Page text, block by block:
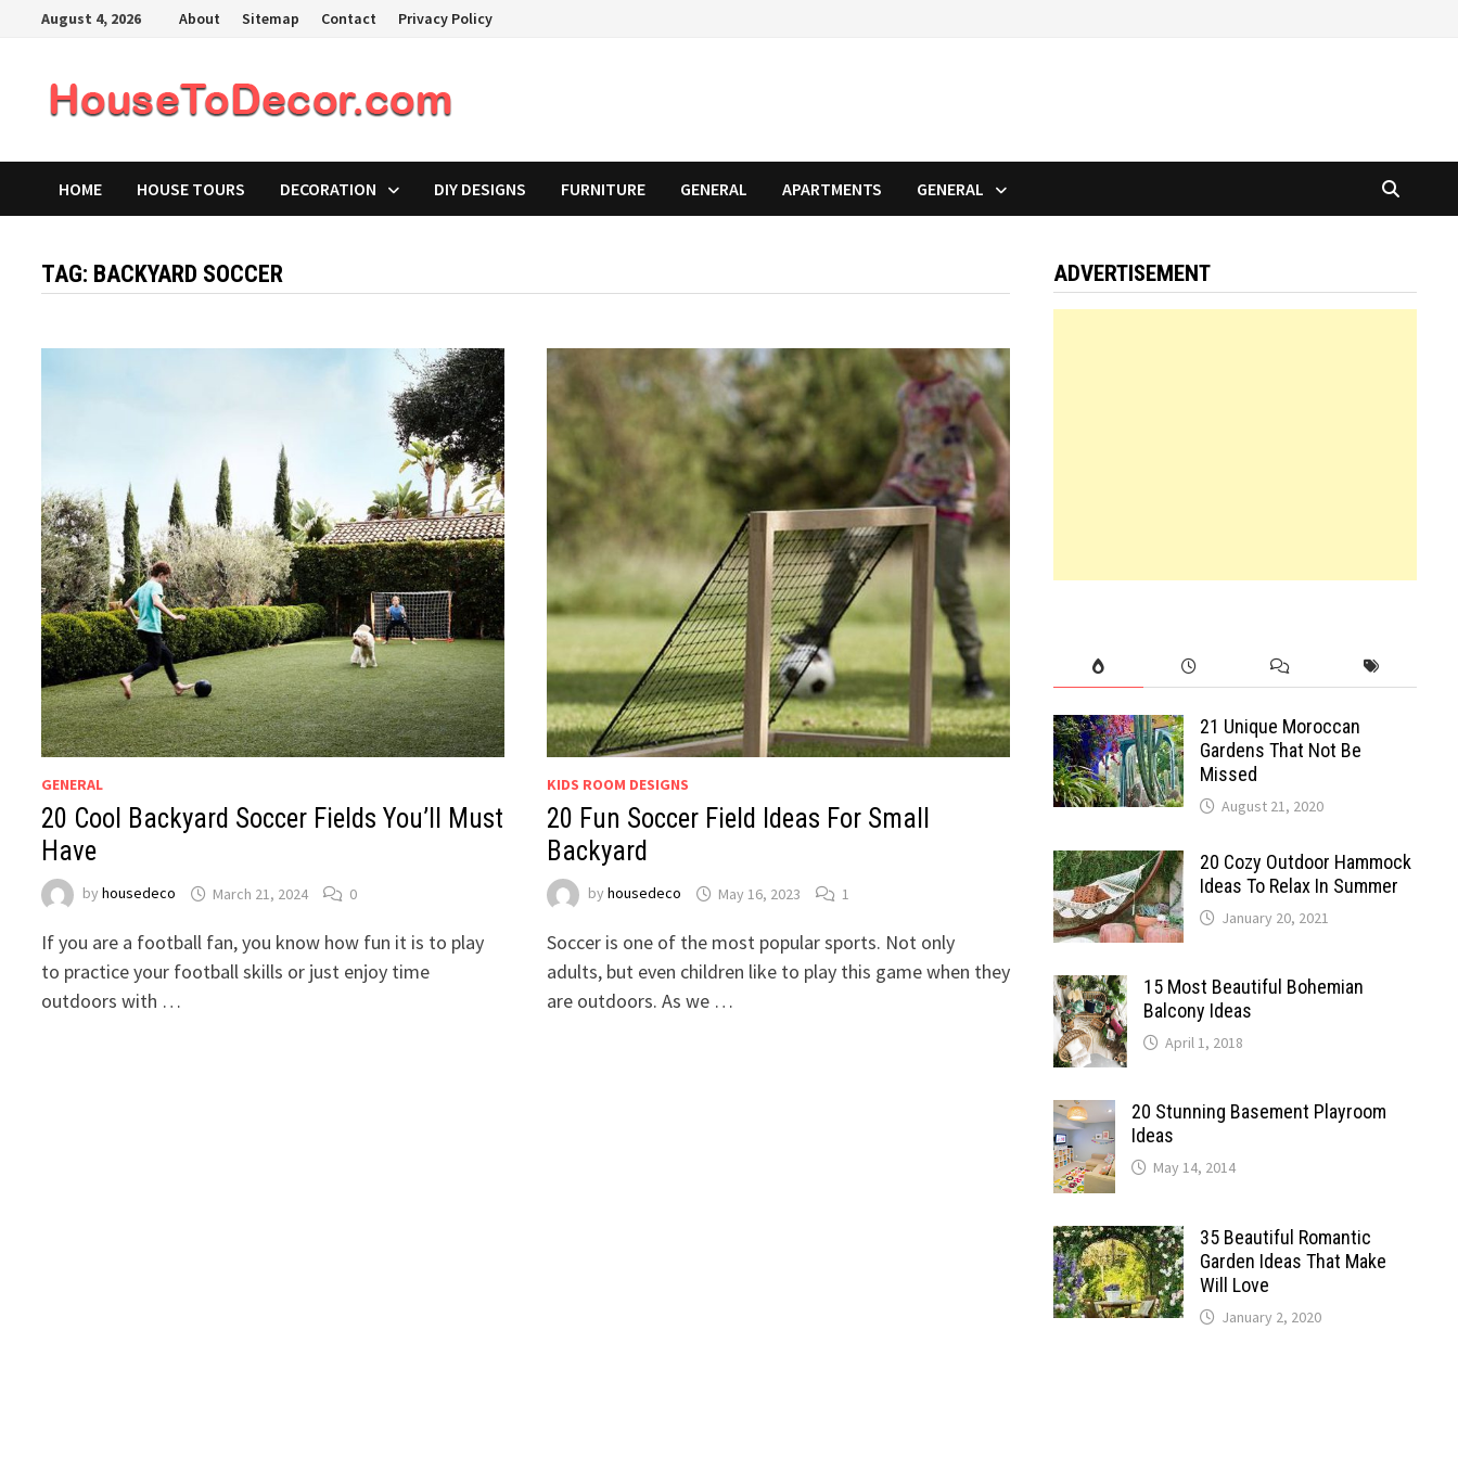
August 4, 2026 About Sitemap Contact Privacy Policy
HOME HOUSE TOURS DECORATION DIY DESIGNS FURNITURE GENERAL APARTMENTS GENERAL
TAG: BACKYARD SOCCER
GENERAL
20 Cool Backyard Soccer Fields You’ll Must
Have
byhousedeco March 21, 2024 0
If you are a football fan, you know how fun it is to play
to practice your football skills or just enjoy time
outdoors with …
KIDS ROOM DESIGNS
20 Fun Soccer Field Ideas For Small
Backyard
by housedeco May 16, 2023 1
Soccer is one of the most popular sports. Not only
adults, but even children like to play this game when they
are outdoors. As we …
ADVERTISEMENT
21 Unique Moroccan
Gardens That Not Be
Missed
August 21, 2020
20 Cozy Outdoor Hammock
Ideas To Relax In Summer
January 20, 2021
15 Most Beautiful Bohemian
Balcony Ideas
April 1, 2018
20 Stunning Basement Playroom
Ideas
May 14, 2014
35 Beautiful Romantic
Garden Ideas That Make
Will Love
January 2, 2020